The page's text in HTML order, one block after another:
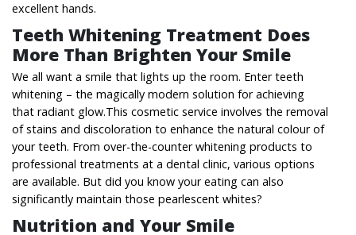
excellent hands.
Teeth Whitening Treatment Does
More Than Brighten Your Smile
We all want a smile that lights up the room. Enter teeth
whitening – the magically modern solution for achieving
that radiant glow.This cosmetic service involves the removal
of stains and discoloration to enhance the natural colour of
your teeth. From over-the-counter whitening products to
professional treatments at a dental clinic, various options
are available. But did you know your eating can also
significantly maintain those pearlescent whites?
Nutrition and Your Smile